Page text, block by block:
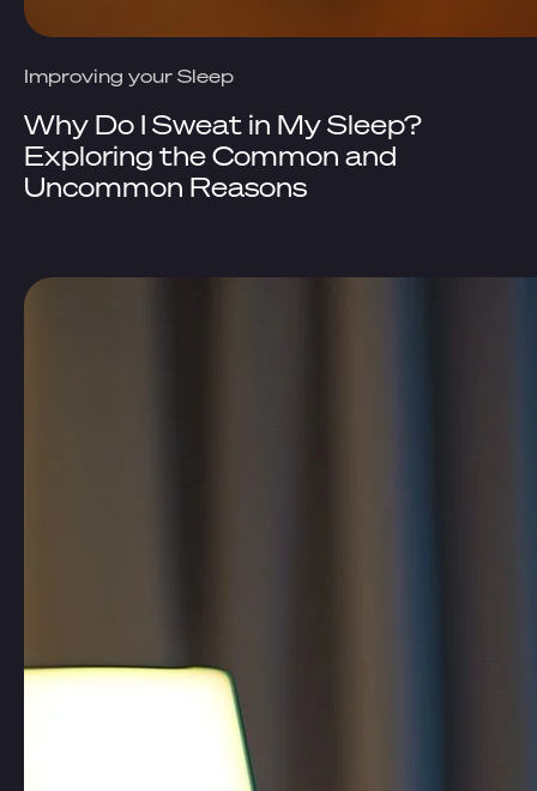
Improving your Sleep
Why Do I Sweat in My Sleep?
Exploring the Common and
Uncommon Reasons